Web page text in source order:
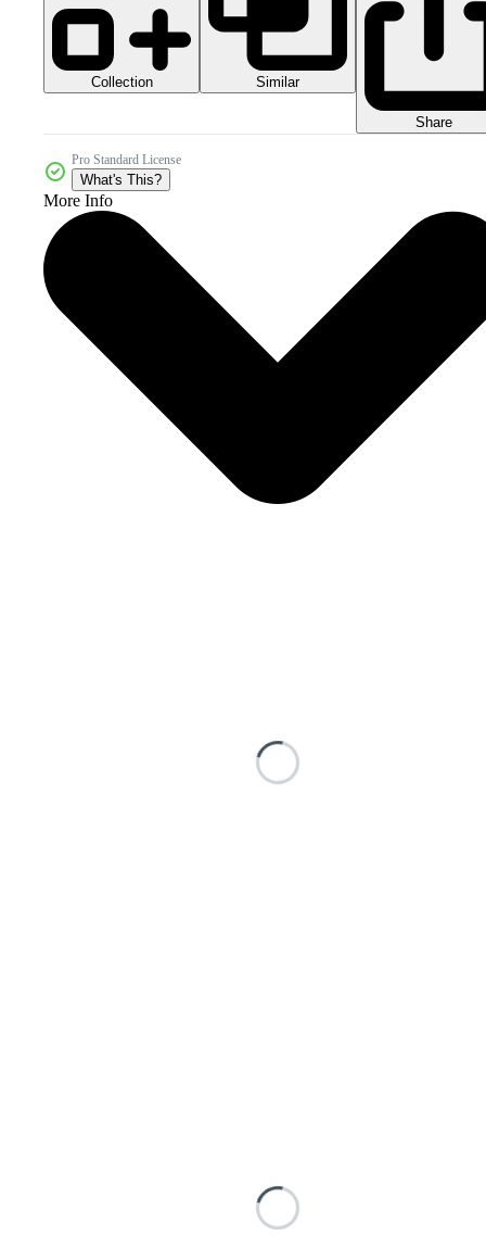
Collection Similar
Share
Pro Standard License
What's This?
More Info